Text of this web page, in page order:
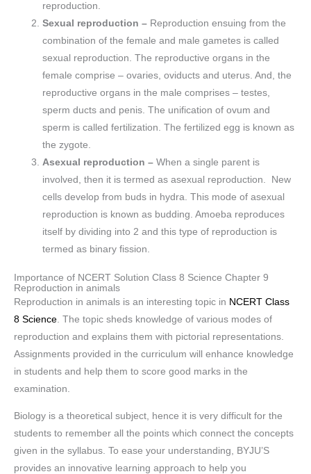
reproduction.
Sexual reproduction – Reproduction ensuing from the
combination of the female and male gametes is called
sexual reproduction. The reproductive organs in the
female comprise – ovaries, oviducts and uterus. And, the
reproductive organs in the male comprises – testes,
sperm ducts and penis. The unification of ovum and
sperm is called fertilization. The fertilized egg is known as
the zygote.
Asexual reproduction –When a single parent is
involved, then it is termed as asexual reproduction. New
cells develop from buds in hydra. This mode of asexual
reproduction is known as budding. Amoeba reproduces
itself by dividing into 2 and this type of reproduction is
termed as binary fission.
Importance of NCERT Solution Class 8 Science Chapter 9
Reproduction in animals
Reproduction in animals is an interesting topic in NCERT Class
8 Science . The topic sheds knowledge of various modes of
reproduction and explains them with pictorial representations.
Assignments provided in the curriculum will enhance knowledge
in students and help them to score good marks in the
examination.
Biology is a theoretical subject, hence it is very difficult for the
students to remember all the points which connect the concepts
given in the syllabus. To ease your understanding, BYJU’S
provides an innovative learning approach to help you